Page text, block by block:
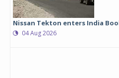
Nissan Tekton enters India
04 Aug 2026